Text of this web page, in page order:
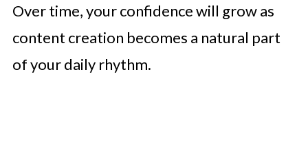
Over time, your confidence will grow as
content creation becomes a natural part
of your daily rhythm.